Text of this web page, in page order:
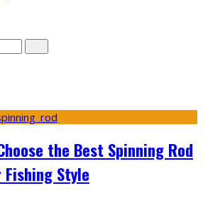
the Best Spinning Rod
Style